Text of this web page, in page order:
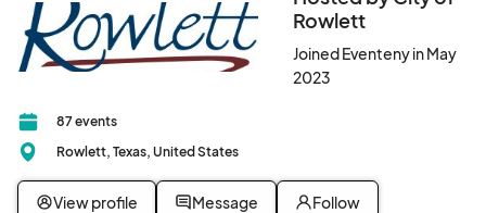
Rowlett
Joined Eventeny in May
2023
87 events
Rowlett, Texas, United States
View profile Message Follow